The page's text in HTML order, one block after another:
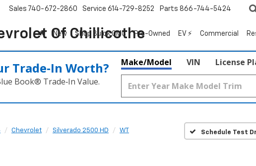
Of Chillicothe
Sales 740-672-2860 Service 614-729-8252 Parts 866-744-5424
New Shop Buick GMC Pre-Owned EV ⚡ Commercial
Trade‑In Worth?
Book® Trade‑In Value.
Make/Model VIN License
Chevrolet Silverado 2500 HD WT Schedule Test